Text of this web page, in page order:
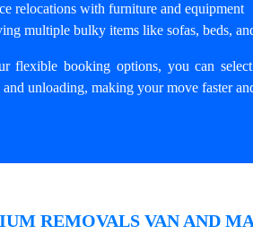
relocations with furniture and equipment
multiple bulky items like sofas, beds,
flexible booking options, you can
unloading, making your move faster
REMOVALS VAN AND